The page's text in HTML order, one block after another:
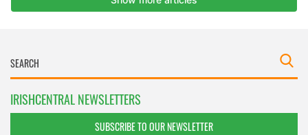
IRISHCENTRAL NEWSLETTERS
SUBSCRIBE TO OUR NEWSLETTER